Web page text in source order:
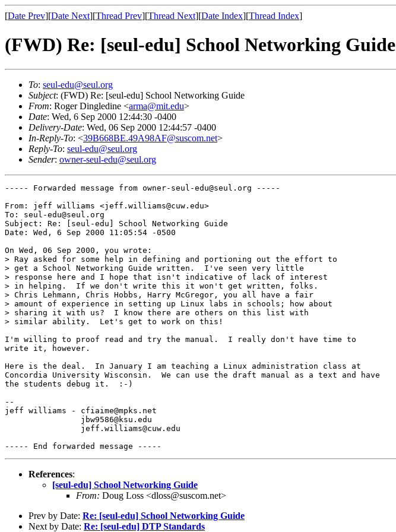
[Date Prev][Date Next][Thread Prev][Thread Next][Date Index][Thread Index]
(FWD) Re: [seul-edu] School Networking Guide
To: seul-edu@seul.org
Subject: (FWD) Re: [seul-edu] School Networking Guide
From: Roger Dingledine <arma@mit.edu>
Date: Wed, 6 Sep 2000 12:44:30 -0400
Delivery-Date: Wed, 06 Sep 2000 12:44:57 -0400
In-Reply-To: <39B668BE.49A98AF@suscom.net>
Reply-To: seul-edu@seul.org
Sender: owner-seul-edu@seul.org
----- Forwarded message from owner-seul-edu@seul.org -----
From: jeff williams <jeff.williams@cuw.edu>
To: seul-edu@seul.org
Subject: Re: [seul-edu] School Networking Guide
Date: Wed, 6 Sep 2000 11:05:54 -0500
On Wed, 06 Sep 2000, you wrote:
> Ray asked for some help in defining and portioning out the effort to
> get a School Networking Guide written.  I've seen very little
> response here and I hope that isn't indicative of lack of interest
> in helping.  If we don't write this it won't get written, folks.
> Chris Lehmann, Chris Hobbs, Harry McGregor, you all have a fair
> amount of experience in setting up Linux labs in schools; how about
> sharing it with us?  I know there are others on this list with
> similar ability.  Let's get to work on this!
I'm willing to proof read and try the manual.  I really don't have time to
write it, however.
Here is the deal.  In January I am teaching a Linux administration class at
Concordia University Wisconsin.  We can use the draft manual as a text and have
the students debug it.  :-)
--
jeff williams - cfiaime@mpks.net
References:
[seul-edu] School Networking Guide
From: Doug Loss <dloss@suscom.net>
Prev by Date: Re: [seul-edu] School Networking Guide
Next by Date: Re: [seul-edu] DTP Standards